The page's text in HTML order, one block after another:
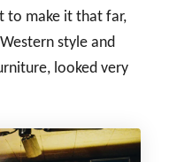
to make it that far,
style and
looked very